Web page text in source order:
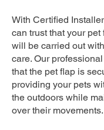
With Certified
can trust that your
will be carried out
care. Our
that the pet flap is
providing your pets
the outdoors while
over their movements.